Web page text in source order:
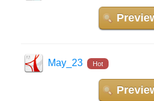
May_23 Hot